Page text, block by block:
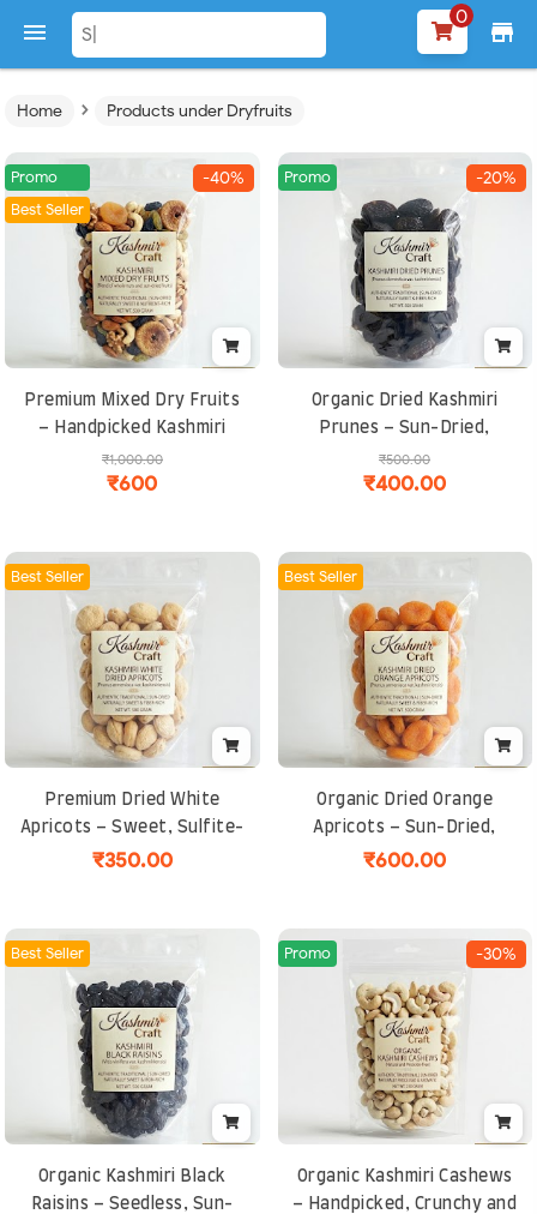
 store
0
Home › Products under Dryfruits
Premium Mixed Dry Fruits
– Handpicked Kashmiri
Nuts and Berries, Rich in
Protein, Fiber and
Promo
Best Seller
-40%
₹1,000.00
₹600
Organic Dried Kashmiri
Prunes – Sun-Dried,
Seedless, High-Fiber
Superfood for Digestion &
Promo -20%
₹500.00
₹400.00
Premium Dried White
Apricots – Sweet, Sulfite-
Free, Sun-Dried & Rich in
Best Seller
₹350.00
Organic Dried Orange
Apricots – Sun-Dried,
Naturally Sweet & Sulfite-
Best Seller
₹600.00
Organic Kashmiri Black
Raisins – Seedless, Sun-
Best Seller
Organic Kashmiri Cashews
– Handpicked, Crunchy and
Promo -30%